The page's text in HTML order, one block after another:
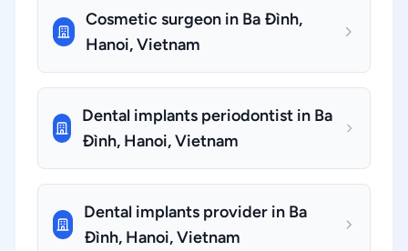
Cosmetic surgeon in Ba Đình,
Hanoi, Vietnam
Dental implants periodontist in Ba
Đình, Hanoi, Vietnam
Dental implants provider in Ba
Đình, Hanoi, Vietnam